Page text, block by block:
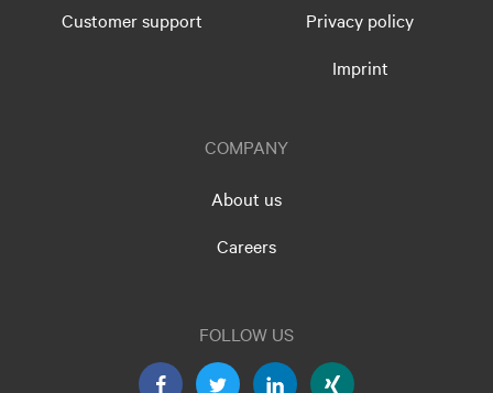
Customer support
Privacy policy
Imprint
COMPANY
About us
Careers
FOLLOW US